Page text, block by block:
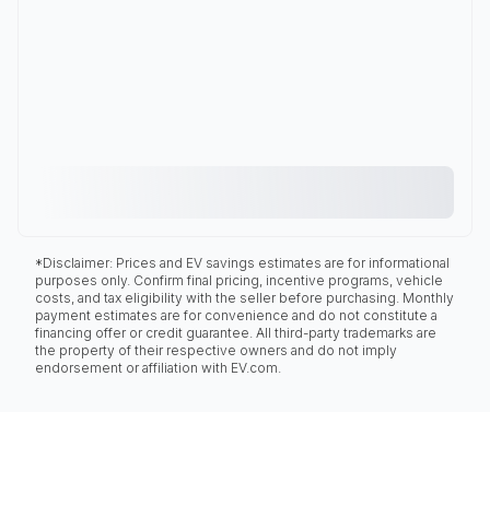
*Disclaimer: Prices and EV savings estimates are for informational
purposes only. Confirm final pricing, incentive programs, vehicle
costs, and tax eligibility with the seller before purchasing. Monthly
payment estimates are for convenience and do not constitute a
financing offer or credit guarantee. All third-party trademarks are
the property of their respective owners and do not imply
endorsement or affiliation with EV.com.